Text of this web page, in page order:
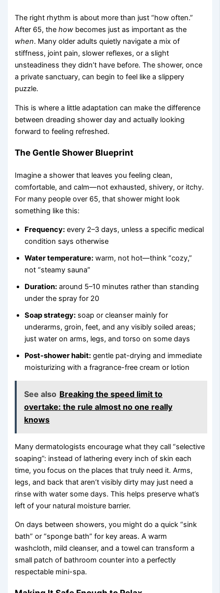
The right rhythm is about more than just “how often.”
After 65, thehow becomes just as important as the
when. Many older adults quietly navigate a mix of
stiffness, joint pain, slower reflexes, or a slight
unsteadiness they didn’t have before. The shower, once
a private sanctuary, can begin to feel like a slippery
puzzle.
This is where a little adaptation can make the difference
between dreading shower day and actually looking
forward to feeling refreshed.
The Gentle Shower Blueprint
Imagine a shower that leaves you feeling clean,
comfortable, and calm—not exhausted, shivery, or itchy.
For many people over 65, that shower might look
something like this:
Frequency: every 2–3 days, unless a specific medical
condition says otherwise
Water temperature: warm, not hot—think “cozy,”
not “steamy sauna”
Duration: around 5–10 minutes rather than standing
under the spray for 20
Soap strategy: soap or cleanser mainly for
underarms, groin, feet, and any visibly soiled areas;
just water on arms, legs, and torso on some days
Post-shower habit: gentle pat-drying and immediate
moisturizing with a fragrance-free cream or lotion
See also Breaking the speed limit to
overtake: the rule almost no one really
knows
Many dermatologists encourage what they call “selective
soaping”: instead of lathering every inch of skin each
time, you focus on the places that truly need it. Arms,
legs, and back that aren’t visibly dirty may just need a
rinse with water some days. This helps preserve what’s
left of your natural moisture barrier.
On days between showers, you might do a quick “sink
bath” or “sponge bath” for key areas. A warm
washcloth, mild cleanser, and a towel can transform a
small patch of bathroom counter into a perfectly
respectable mini-spa.